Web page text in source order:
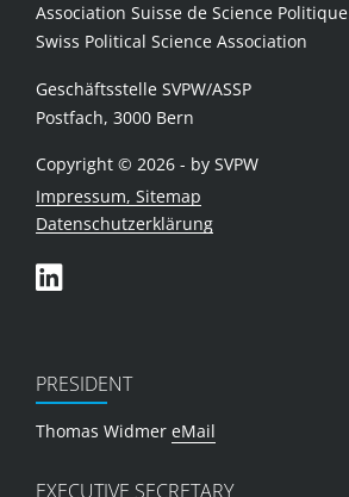
Association Suisse de Science Politique
Swiss Political Science Association
Geschäftsstelle SVPW/ASSP
Postfach, 3000 Bern
Copyright © 2026 - by SVPW
Impressum, Sitemap
Datenschutzerklärung
PRESIDENT
Thomas Widmer eMail
EXECUTIVE SECRETARY